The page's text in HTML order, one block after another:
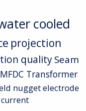
cooled
projection
quality Seam
MFDC Transformer
nuggetelectrode
current